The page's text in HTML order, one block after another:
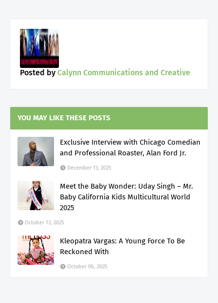
Posted by Calynn Communications and Creative
YOU MAY LIKE THESE POSTS
Exclusive Interview with Chicago Comedian
and Professional Roaster, Alan Ford Jr.
December 13, 2025
Meet the Baby Wonder: Uday Singh – Mr.
Baby California Kids Multicultural World
2025
October 13, 2025
Kleopatra Vargas: A Young Force To Be
Reckoned With
October 06, 2025